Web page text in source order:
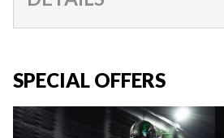
SPECIAL OFFERS